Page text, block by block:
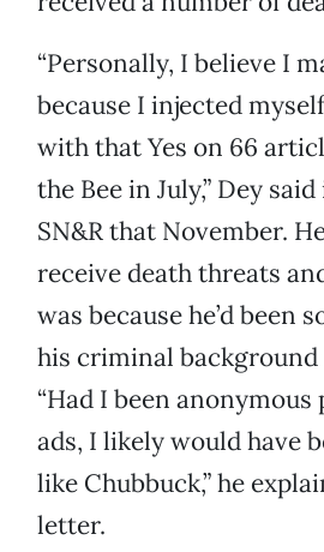
“Personally, I believe I
because I injected
with that Yes on 66
the Bee in July,” Dey
SN&R that November.
receive death threats
was because he’d been
his criminal
“Had I been
ads, I likely would have
like Chubbuck,” he
letter.